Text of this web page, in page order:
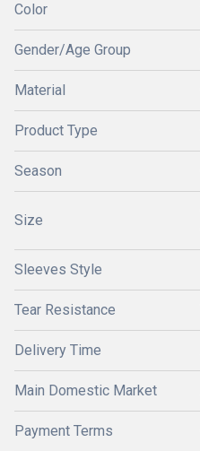
Color
Gender/Age Group
Material
Product Type
Season
Size
Sleeves Style
Tear Resistance
Delivery Time
Main Domestic Market
Payment Terms